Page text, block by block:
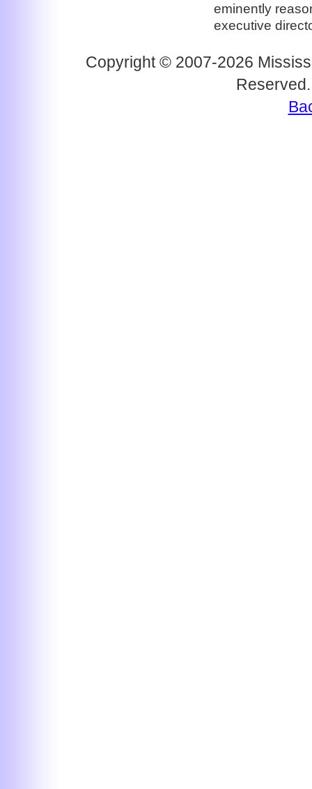
eminently
executive
Copyright © 2007-2026